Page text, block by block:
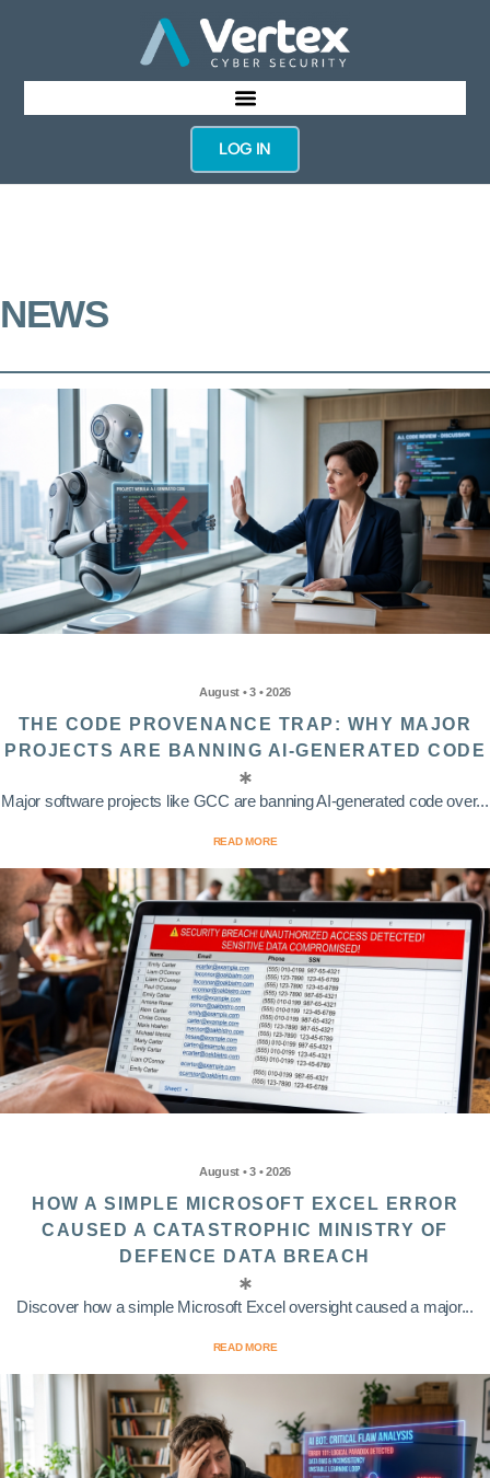
LOG IN
NEWS
August • 3 • 2026
THE CODE PROVENANCE TRAP: WHY MAJOR
PROJECTS ARE BANNING AI-GENERATED CODE
Major software projects like GCC are banning AI-generated code over...
READ MORE
August • 3 • 2026
HOW A SIMPLE MICROSOFT EXCEL ERROR
CAUSED A CATASTROPHIC MINISTRY OF
DEFENCE DATA BREACH
Discover how a simple Microsoft Excel oversight caused a major...
READ MORE